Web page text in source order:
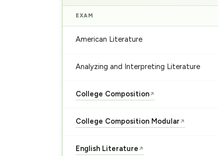
EXAM
American Literature
Analyzing and Interpreting Literature
College Composition↗
College Composition Modular ↗
English Literature ↗